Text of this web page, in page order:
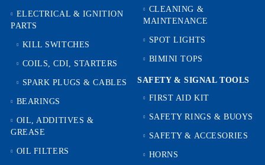
ELECTRICAL & IGNITION
PARTS
KILL SWITCHES
COILS, CDI, STARTERS
SPARK PLUGS & CABLES
BEARINGS
OIL, ADDITIVES &
GREASE
OIL FILTERS
CLEANING &
MAINTENANCE
SPOT LIGHTS
BIMINI TOPS
SAFETY & SIGNAL TOOLS
FIRST AID KIT
SAFETY RINGS & BUOYS
SAFETY & ACCESORIES
HORNS